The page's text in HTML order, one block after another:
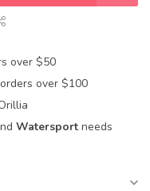
over $50
over $100
Watersport needs